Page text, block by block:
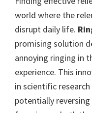
world where the
disrupt daily life.
promising solution
annoying ringing in
experience. This
in scientific
potentially